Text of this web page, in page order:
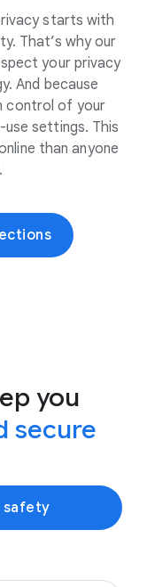
starts with
That’s why our
your privacy
And because
control of your
settings. This
than anyone
you
secure
safety